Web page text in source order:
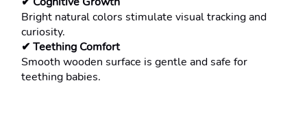
Bright natural colors stimulate visual tracking and
curiosity.
✔ Teething Comfort
Smooth wooden surface is gentle and safe for
teething babies.